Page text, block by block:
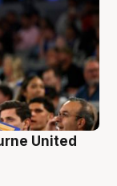
United